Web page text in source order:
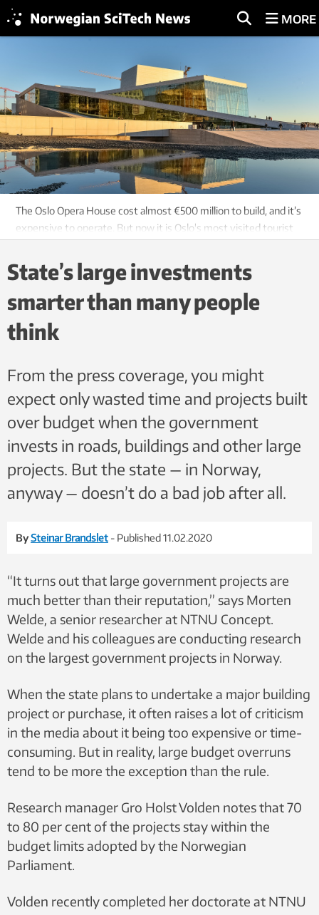
MORE
The Oslo Opera House cost almost €500 million to build, and it’s
expensive to operate. But now it is Oslo's most visited tourist
State’s large investments
smarter than many people
think
From the press coverage, you might
expect only wasted time and projects built
over budget when the government
invests in roads, buildings and other large
projects. But the state — in Norway,
anyway — doesn’t do a bad job after all.
BySteinar Brandslet - Published 11.02.2020
“It turns out that large government projects are
much better than their reputation,” says Morten
Welde, a senior researcher at NTNU Concept.
Welde and his colleagues are conducting research
on the largest government projects in Norway.
When the state plans to undertake a major building
project or purchase, it often raises a lot of criticism
in the media about it being too expensive or time-
consuming. But in reality, large budget overruns
tend to be more the exception than the rule.
Research manager Gro Holst Volden notes that 70
to 80 per cent of the projects stay within the
budget limits adopted by the Norwegian
Parliament.
Volden recently completed her doctorate at NTNU